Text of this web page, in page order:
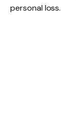
personal loss.